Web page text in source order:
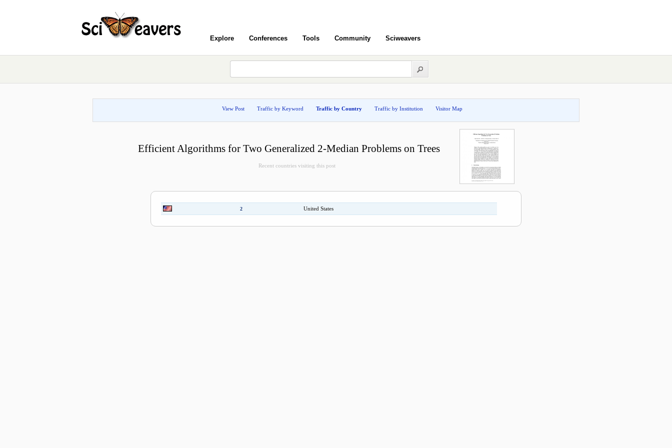
Explore Conferences Tools Community Sciweavers
View Post Traffic by Keyword Traffic by Country Traffic by Institution Visitor Map
Efficient Algorithms for Two Generalized 2-Median Problems on Trees
Recent countries visiting this post
2 United States